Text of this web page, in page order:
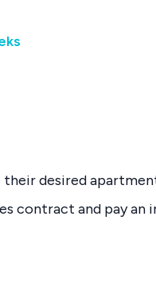
desired
contract and pay an